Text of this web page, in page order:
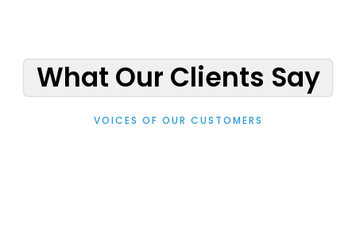
What Our Clients Say
VOICES OF OUR CUSTOMERS